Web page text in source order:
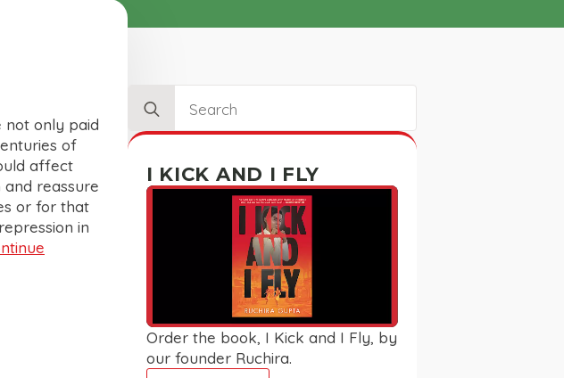
not only paid
of
affect
reassure
or for that
in
for:
I KICK AND I FLY
Order the book, I Kick and I Fly, by
our founder Ruchira.